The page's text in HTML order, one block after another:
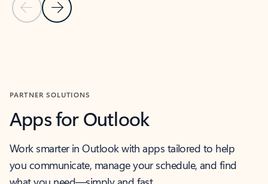
Previous Slide
Next Slide
PARTNER SOLUTIONS
Apps for Outlook
Work smarter in Outlook with apps tailored to help
you communicate, manage your schedule, and find